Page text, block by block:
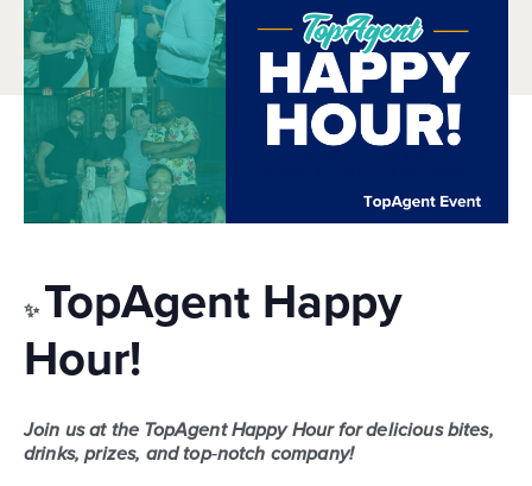
✨TopAgent Happy
Hour!
Join us at the TopAgent Happy Hour for delicious bites,
drinks, prizes, and top‑notch company!